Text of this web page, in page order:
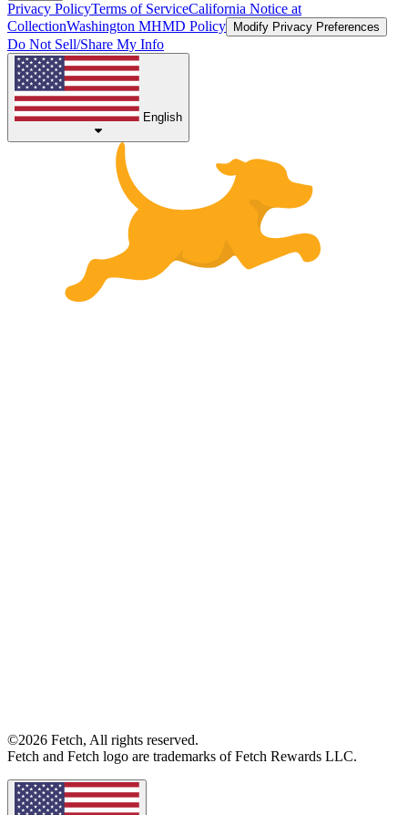
Privacy PolicyTerms of ServiceCalifornia Notice at
CollectionWashington MHMD Policy Modify Privacy Preferences
Do Not Sell/Share My Info
English
©2026 Fetch, All rights reserved.
Fetch and Fetch logo are trademarks of Fetch Rewards LLC.